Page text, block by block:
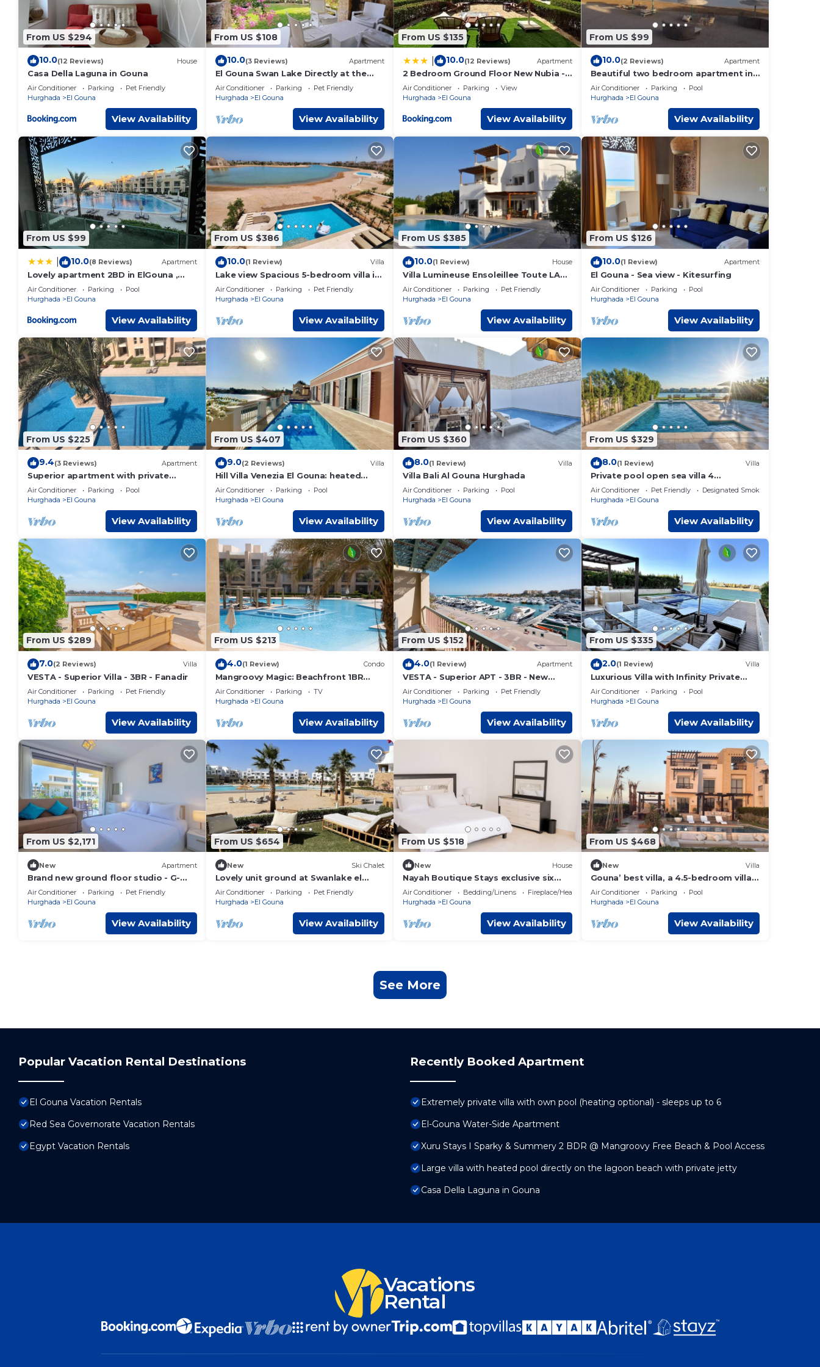
From US $294
10.0(12 Reviews) House
Casa Della Laguna in Gouna
Air Conditioner Parking
Pet Friendly
Hurghada
El Gouna
View Availability
From US $108
10.0(3 Reviews) Apartment
El Gouna Swan Lake Directly at the
Crystal Laggon, Conference area,
10min Downtown, Marina
Air Conditioner Parking
Pet Friendly
Hurghada
El Gouna
View Availability
From US $135
10.0(12 Reviews) Apartment
2 Bedroom Ground Floor New Nubia -
2 minutes walk to marina Abu Tig
Air Conditioner Parking
View
Hurghada
El Gouna
View Availability
From US $99
10.0(2 Reviews) Apartment
Beautiful two bedroom apartment in
El Gouna two minute walk to Marina
Air Conditioner Parking
Pool
Hurghada
El Gouna
View Availability
From US $99
10.0(8 Reviews) Apartment
Lovely apartment 2BD in ElGouna ,
Mangrove , Hurghada
Air Conditioner Parking
Pool
Hurghada
El Gouna
View Availability
From US $386
10.0(1 Review) Villa
Lake view Spacious 5-bedroom villa in
peaceful El Gouna - Hurghada, heated
pool
Air Conditioner Parking
Pet Friendly
Hurghada
El Gouna
View Availability
From US $385
10.0(1 Review) House
Villa Lumineuse Ensoleillee Toute LA
Journee
Air Conditioner Parking
Pet Friendly
Hurghada
El Gouna
View Availability
From US $126
10.0(1 Review) Apartment
El Gouna - Sea view - Kitesurfing
Air Conditioner Parking
Pool
Hurghada
El Gouna
View Availability
From US $225
9.4(3 Reviews) Apartment
Superior apartment with private
beach and 160 meter long pool!
Air Conditioner Parking
Pool
Hurghada
El Gouna
View Availability
From US $407
9.0(2 Reviews) Villa
Hill Villa Venezia El Gouna: heated
pool, beach & WiFi
Air Conditioner Parking
Pool
Hurghada
El Gouna
View Availability
From US $360
8.0(1 Review) Villa
Villa Bali Al Gouna Hurghada
Air Conditioner Parking
Pool
Hurghada
El Gouna
View Availability
From US $329
8.0(1 Review) Villa
Private pool open sea villa 4
bedrooms in Fanadir
Air Conditioner Pet Friendly
Designated Smoking Area
Hurghada
El Gouna
View Availability
From US $289
7.0(2 Reviews) Villa
VESTA - Superior Villa - 3BR - Fanadir
Air Conditioner Parking
Pet Friendly
Hurghada
El Gouna
View Availability
From US $213
4.0(1 Review) Condo
Mangroovy Magic: Beachfront 1BR
Oasis w/Pool View -M3-3A-13
Air Conditioner Parking
TV
Hurghada
El Gouna
View Availability
From US $152
4.0(1 Review) Apartment
VESTA - Superior APT - 3BR - New
Marina III
Air Conditioner Parking
Pet Friendly
Hurghada
El Gouna
View Availability
From US $335
2.0(1 Review) Villa
Luxurious Villa with Infinity Private
Pool & Jacuzzi over Sabina Island's
Lagoon
Air Conditioner Parking
Pool
Hurghada
El Gouna
View Availability
From US $2,171
New Apartment
Brand new ground floor studio - G-
Cribs ElGouna
Air Conditioner Parking
Pet Friendly
Hurghada
El Gouna
View Availability
From US $654
New Ski Chalet
Lovely unit ground at Swanlake el
Gouna
Air Conditioner Parking
Pet Friendly
Hurghada
El Gouna
View Availability
From US $518
New House
Nayah Boutique Stays exclusive six
Ensuite villa
Air Conditioner Bedding/Linens
Fireplace/Heating
Hurghada
El Gouna
View Availability
From US $468
New Villa
Gouna’ best villa, a 4.5-bedroom villa
with private pool, lagoon and sea view
Air Conditioner Parking
Pool
Hurghada
El Gouna
View Availability
See More
Popular Vacation Rental Destinations
El Gouna Vacation Rentals
Red Sea Governorate Vacation Rentals
Egypt Vacation Rentals
Recently Booked Apartment
Extremely private villa with own pool (heating optional) - sleeps up to 6
El-Gouna Water-Side Apartment
Xuru Stays I Sparky & Summery 2 BDR @ Mangroovy Free Beach & Pool Access
Large villa with heated pool directly on the lagoon beach with private jetty
Casa Della Laguna in Gouna
Vacations
Rental